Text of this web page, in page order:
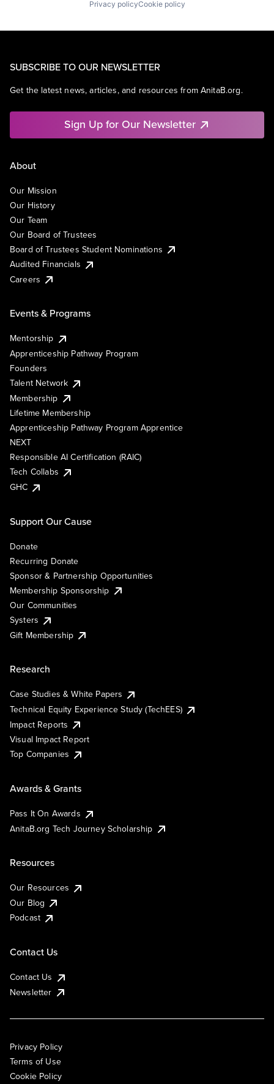
Privacy policyCookie policy
SUBSCRIBE TO OUR NEWSLETTER
Get the latest news, articles, and resources from AnitaB.org.
Sign Up for Our Newsletter
About
Our Mission
Our History
Our Team
Our Board of Trustees
Board of Trustees Student Nominations
Audited Financials
Careers
Events & Programs
Mentorship
Apprenticeship Pathway Program
Founders
Talent Network
Membership
Lifetime Membership
Apprenticeship Pathway Program Apprentice
NEXT
Responsible AI Certification (RAIC)
Tech Collabs
GHC
Support Our Cause
Donate
Recurring Donate
Sponsor & Partnership Opportunities
Membership Sponsorship
Our Communities
Systers
Gift Membership
Research
Case Studies & White Papers
Technical Equity Experience Study (TechEES)
Impact Reports
Visual Impact Report
Top Companies
Awards & Grants
Pass It On Awards
AnitaB.org Tech Journey Scholarship
Resources
Our Resources
Our Blog
Podcast
Contact Us
Contact Us
Newsletter
Privacy Policy
Terms of Use
Cookie Policy